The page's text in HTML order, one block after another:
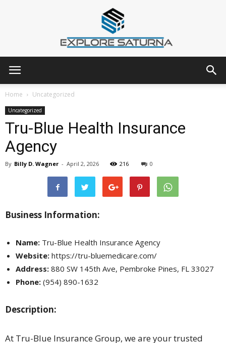
Saturna
Home Uncategorized
Uncategorized
Tru-Blue Health Insurance
Agency
By Billy D. Wagner - April 2, 2026 216 0
Business Information:
Name: Tru-Blue Health Insurance Agency
Website: https://tru-bluemedicare.com/
Address: 880 SW 145th Ave, Pembroke Pines, FL 33027
Phone: (954) 890-1632
Description:
At Tru-Blue Insurance Group, we are your trusted